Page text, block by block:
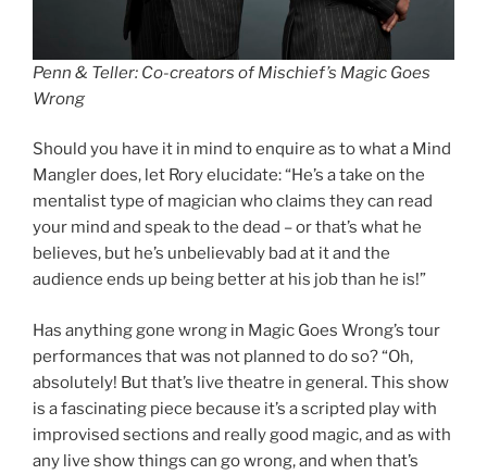
Penn & Teller: Co-creators of Mischief’s Magic Goes
Wrong
Should you have it in mind to enquire as to what a Mind
Mangler does, let Rory elucidate: “He’s a take on the
mentalist type of magician who claims they can read
your mind and speak to the dead – or that’s what he
believes, but he’s unbelievably bad at it and the
audience ends up being better at his job than he is!”
Has anything gone wrong in Magic Goes Wrong’s tour
performances that was not planned to do so? “Oh,
absolutely! But that’s live theatre in general. This show
is a fascinating piece because it’s a scripted play with
improvised sections and really good magic, and as with
any live show things can go wrong, and when that’s